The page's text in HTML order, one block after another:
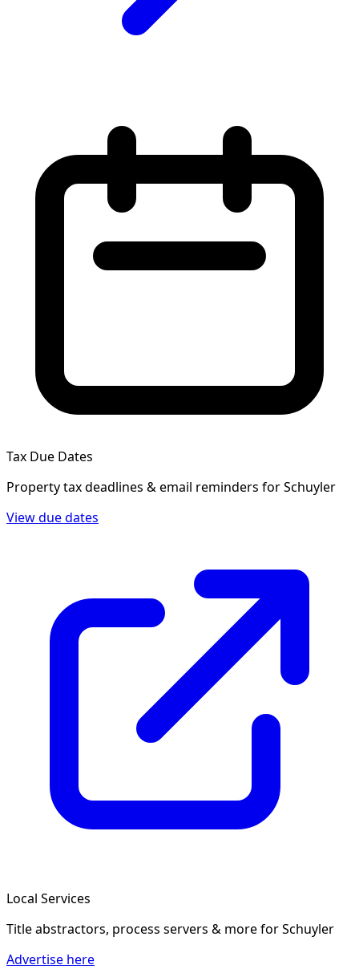
Tax Due Dates
Property tax deadlines & email reminders forSchuyler
View due dates
Local Services
Title abstractors, process servers & morefor Schuyler
Advertise here